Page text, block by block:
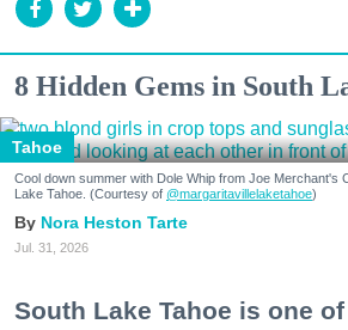
8 Hidden Gems in South
Tahoe
Cool down summer with Dole Whip from Joe Merchant's
Lake Tahoe. (Courtesy of @margaritavillelaketahoe)
Nora Heston Tarte
Jul. 31, 2026
South Lake Tahoe is one